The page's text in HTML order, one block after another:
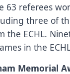
63 referees
three of
the ECHL.
in the
Memorial